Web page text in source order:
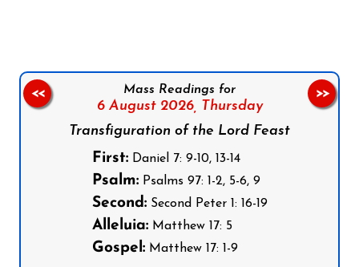
Mass Readings for
6 August 2026,
Thursday
Transfiguration of the Lord Feast
First:Daniel 7: 9-10, 13-14
Psalm:Psalms 97: 1-2, 5-6, 9
Second:Second Peter 1: 16-19
Alleluia:Matthew 17: 5
Gospel:Matthew 17: 1-9
<< >>